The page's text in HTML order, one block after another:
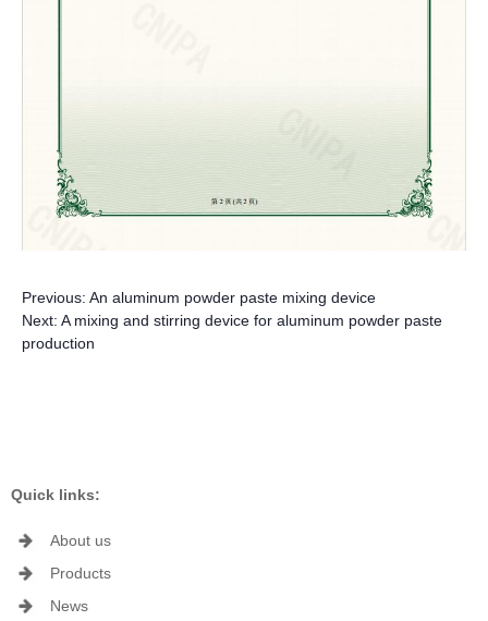
Previous: An aluminum powder paste mixing device
Next: A mixing and stirring device for aluminum powder paste
production
Quick links:
About us
Products
News